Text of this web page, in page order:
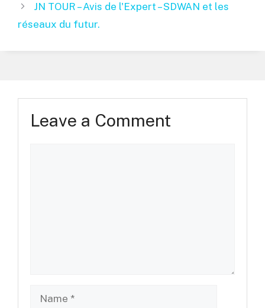
JN TOUR – Avis de l'Expert – SDWAN et les
réseaux du futur.
Leave a Comment